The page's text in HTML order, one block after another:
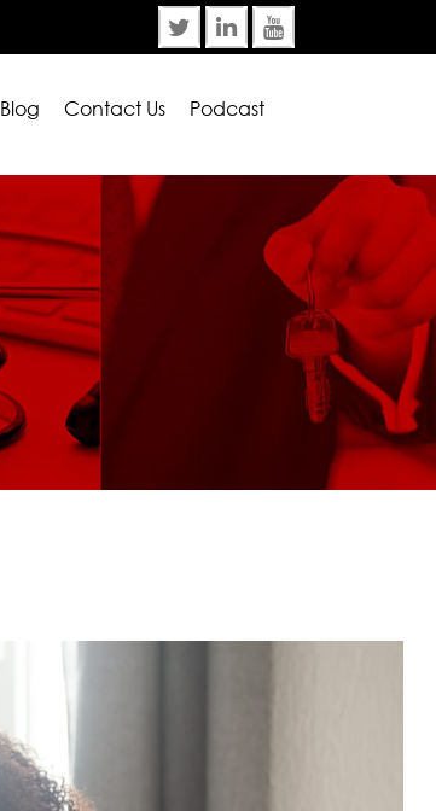
Blog Contact Us Podcast